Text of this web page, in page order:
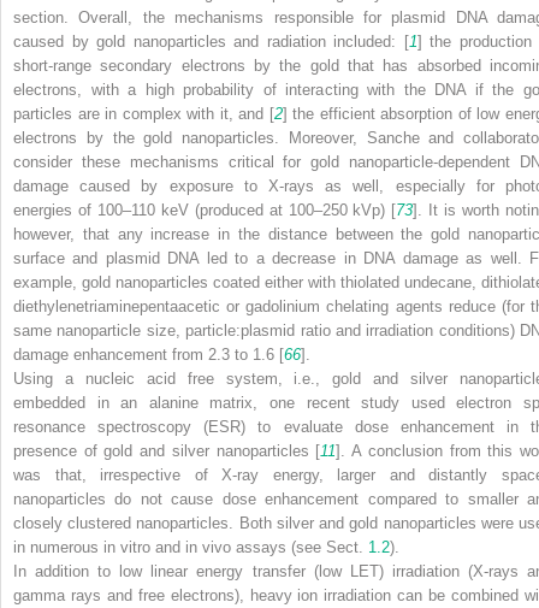
section. Overall, the mechanisms responsible for plasmid DNA
caused by gold nanoparticles and radiation included: [1] the production
short-range secondary electrons by the gold that has absorbed
electrons, with a high probability of interacting with the DNA if the
particles are in complex with it, and [2] the efficient absorption of low
electrons by the gold nanoparticles. Moreover, Sanche and
consider these mechanisms critical for gold nanoparticle-dependent
damage caused by exposure to X-rays as well, especially for
energies of 100–110 keV (produced at 100–250 kVp) [73]. It is worth
however, that any increase in the distance between the gold
surface and plasmid DNA led to a decrease in DNA damage as well.
example, gold nanoparticles coated either with thiolated undecane,
diethylenetriaminepentaacetic or gadolinium chelating agents reduce (for
same nanoparticle size, particle:plasmid ratio and irradiation conditions)
damage enhancement from 2.3 to 1.6 [66].
Using a nucleic acid free system, i.e., gold and silver
embedded in an alanine matrix, one recent study used electron
resonance spectroscopy (ESR) to evaluate dose enhancement in
presence of gold and silver nanoparticles [11]. A conclusion from this
was that, irrespective of X-ray energy, larger and distantly
nanoparticles do not cause dose enhancement compared to smaller
closely clustered nanoparticles. Both silver and gold nanoparticles were
in numerous in vitro and in vivo assays (see Sect. 1.2).
In addition to low linear energy transfer (low LET) irradiation (X-rays
gamma rays and free electrons), heavy ion irradiation can be combined